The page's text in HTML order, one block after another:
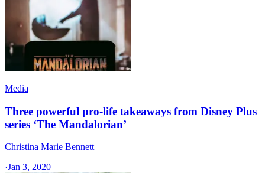
Media
Three powerful pro-life takeaways from Disney Plus
series ‘The Mandalorian’
Christina Marie Bennett
·Jan 3, 2020